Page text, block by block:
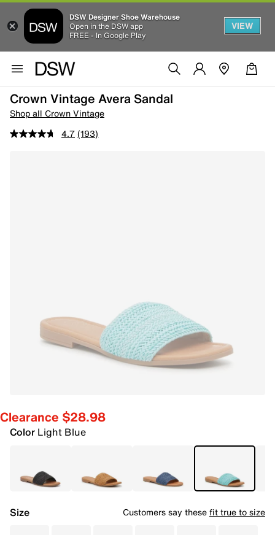
DSW Designer Shoe Warehouse
Open in the DSW app
FREE - In Google Play
VIEW
Crown Vintage Avera Sandal
Shop all Crown Vintage
4.7 (193)
Clearance $28.98
Color Light Blue
Size Customers say thesefit true to size